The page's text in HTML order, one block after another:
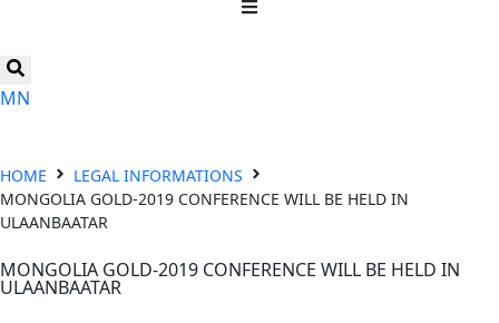
MN
HOME
LEGAL INFORMATIONS
MONGOLIA GOLD-2019 CONFERENCE WILL BE HELD IN
ULAANBAATAR
MONGOLIA GOLD-2019 CONFERENCE WILL BE HELD IN
ULAANBAATAR